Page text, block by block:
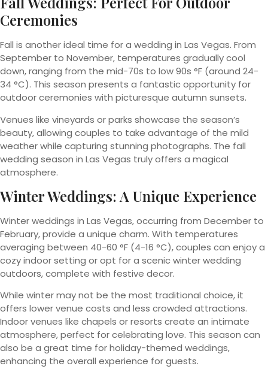
Ceremonies
Fall is another ideal time for a wedding in Las Vegas. From
September to November, temperatures gradually cool
down, ranging from the mid-70s to low 90s °F (around 24-
34 °C). This season presents a fantastic opportunity for
outdoor ceremonies with picturesque autumn sunsets.
Venues like vineyards or parks showcase the season’s
beauty, allowing couples to take advantage of the mild
weather while capturing stunning photographs. The fall
wedding season in Las Vegas truly offers a magical
atmosphere.
Winter Weddings: A Unique Experience
Winter weddings in Las Vegas, occurring from December to
February, provide a unique charm. With temperatures
averaging between 40-60 °F (4-16 °C), couples can enjoy a
cozy indoor setting or opt for a scenic winter wedding
outdoors, complete with festive decor.
While winter may not be the most traditional choice, it
offers lower venue costs and less crowded attractions.
Indoor venues like chapels or resorts create an intimate
atmosphere, perfect for celebrating love. This season can
also be a great time for holiday-themed weddings,
enhancing the overall experience for guests.